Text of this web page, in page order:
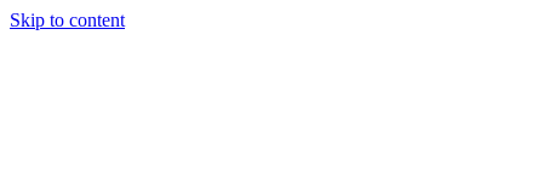
Skip to content